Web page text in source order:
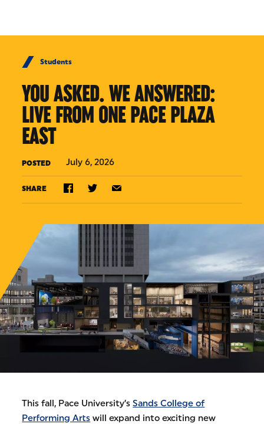
Students
YOU ASKED. WE ANSWERED:
LIVE FROM ONE PACE PLAZA
EAST
POSTED July 6, 2026
SHARE
This fall, Pace University’sSands College of
Performing Arts will expand into exciting new